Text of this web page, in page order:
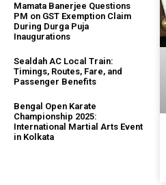
Mamata Banerjee Questions
PM on GST Exemption Claim
During Durga Puja
Inaugurations
Sealdah AC Local Train:
Timings, Routes, Fare, and
Passenger Benefits
Bengal Open Karate
Championship 2025:
International Martial Arts Event
in Kolkata